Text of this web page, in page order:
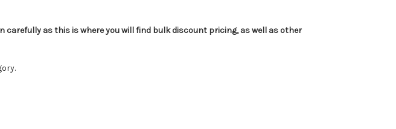
as this is where you will find bulk discount pricing, as well as other